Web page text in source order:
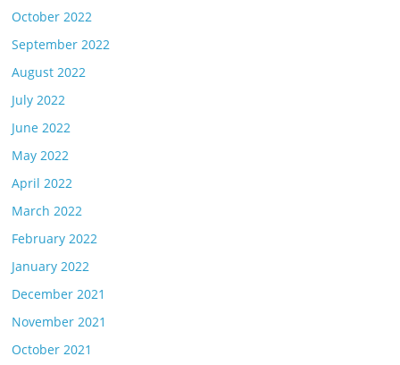
October 2022
September 2022
August 2022
July 2022
June 2022
May 2022
April 2022
March 2022
February 2022
January 2022
December 2021
November 2021
October 2021